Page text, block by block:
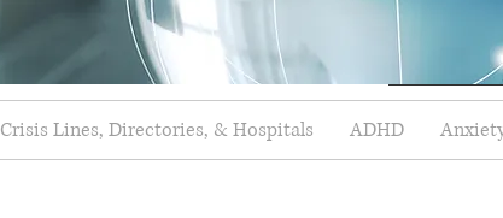
Crisis Lines, Directories, & Hospitals ADHD